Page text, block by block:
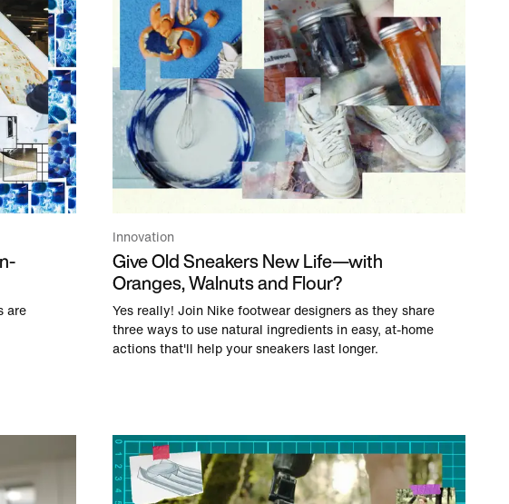
are
Innovation
Give Old Sneakers New Life—with
Oranges, Walnuts and Flour?
Yes really! Join Nike footwear designers as they share
three ways to use natural ingredients in easy, at-home
actions that'll help your sneakers last longer.